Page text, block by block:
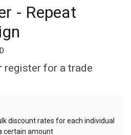
- Repeat
register for a trade
discount rates for each individual
certain amount